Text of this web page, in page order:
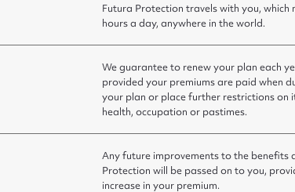
Futura Protection travels with you, which
hours a day, anywhere in the world.
We guarantee to renew your plan each
provided your premiums are paid when
your plan or place further restrictions on
health, occupation or pastimes.
Any future improvements to the benefits
Protection will be passed on to you,
increase in your premium.